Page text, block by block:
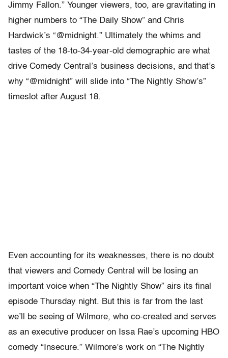
Jimmy Fallon.” Younger viewers, too, are gravitating in
higher numbers to “The Daily Show” and Chris
Hardwick’s “@midnight.” Ultimately the whims and
tastes of the 18-to-34-year-old demographic are what
drive Comedy Central’s business decisions, and that’s
why “@midnight” will slide into “The Nightly Show’s”
timeslot after August 18.
Even accounting for its weaknesses, there is no doubt
that viewers and Comedy Central will be losing an
important voice when “The Nightly Show” airs its final
episode Thursday night. But this is far from the last
we’ll be seeing of Wilmore, who co-created and serves
as an executive producer on Issa Rae’s upcoming HBO
comedy “Insecure.” Wilmore’s work on “The Nightly